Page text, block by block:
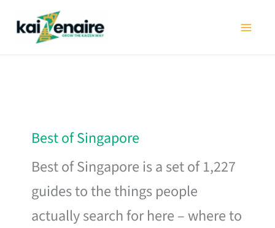
Best of Singapore
Best of Singapore is a set of 1,227
guides to the things people
actually search for here – where to